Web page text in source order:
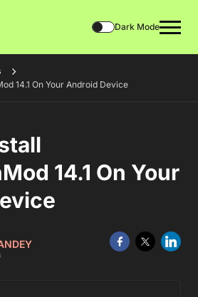
Dark Mode
14.1 On Your Android Device
14.1 On Your